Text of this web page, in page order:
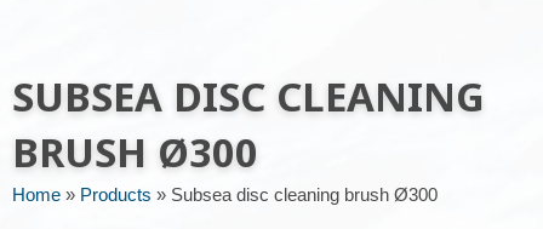
SUBSEA DISC CLEANING
BRUSH Ø300
Home » Products » Subsea disc cleaning brush Ø300